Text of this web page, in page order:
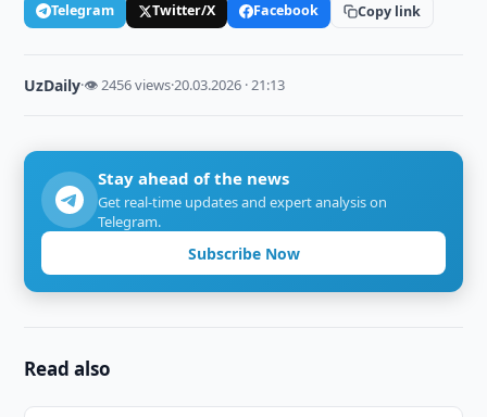
Telegram Twitter/X Facebook Copy link
UzDaily·👁 2456 views·20.03.2026 · 21:13
Stay ahead of the news
Get real-time updates and expert analysis on
Telegram.
Subscribe Now
Read also